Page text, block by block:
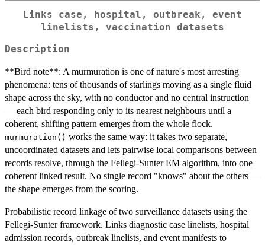
Links case, hospital, outbreak, event
linelists, vaccination datasets
Description
**Bird note**: A murmuration is one of nature's most arresting
phenomena: tens of thousands of starlings moving as a single fluid
shape across the sky, with no conductor and no central instruction
— each bird responding only to its nearest neighbours until a
coherent, shifting pattern emerges from the whole flock.
murmuration() works the same way: it takes two separate,
uncoordinated datasets and lets pairwise local comparisons between
records resolve, through the Fellegi-Sunter EM algorithm, into one
coherent linked result. No single record "knows" about the others —
the shape emerges from the scoring.
Probabilistic record linkage of two surveillance datasets using the
Fellegi-Sunter framework. Links diagnostic case linelists, hospital
admission records, outbreak linelists, and event manifests to